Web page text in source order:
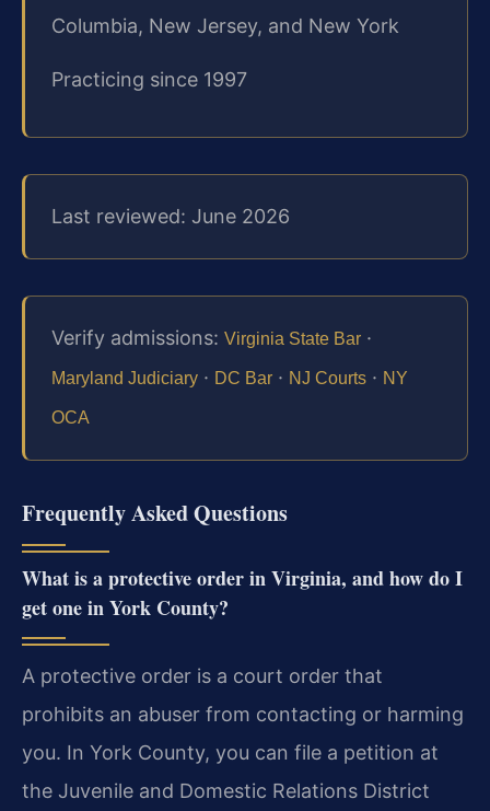
Columbia, New Jersey, and New York
Practicing since 1997
Last reviewed: June 2026
Verify admissions: Virginia State Bar ·
Maryland Judiciary · DC Bar · NJ Courts · NY
OCA
Frequently Asked Questions
What is a protective order in Virginia, and how do I
get one in York County?
A protective order is a court order that
prohibits an abuser from contacting or harming
you. In York County, you can file a petition at
the Juvenile and Domestic Relations District